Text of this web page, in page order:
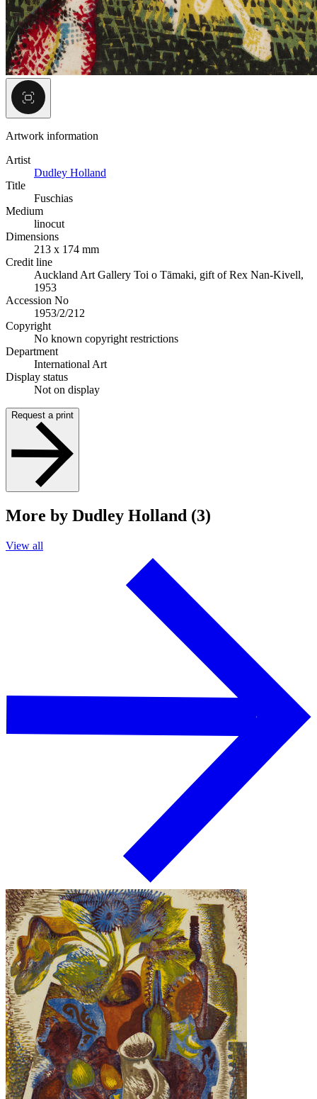
Artwork information
Artist
Dudley Holland
Title
Fuschias
Medium
linocut
Dimensions
213 x 174 mm
Credit line
Auckland Art Gallery Toi o Tāmaki, gift of Rex Nan-Kivell,
1953
Accession No
1953/2/212
Copyright
No known copyright restrictions
Department
International Art
Display status
Not on display
Request a print
More by Dudley Holland (3)
View all